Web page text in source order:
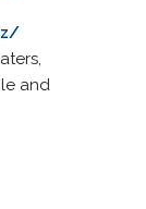
and